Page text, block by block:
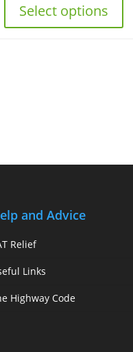
Select options
and Advice
Relief
Links
Highway Code